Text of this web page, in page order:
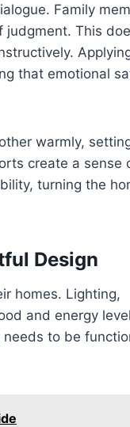
Family
judgment. This
that emotional
warmly,
create a sense
turning the
Design
homes. Lighting,
and energy
to be